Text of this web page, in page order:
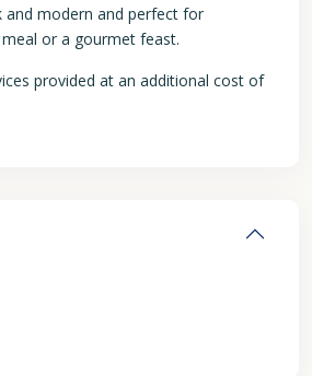
and modern and perfect for
or a gourmet feast.
provided at an additional cost of